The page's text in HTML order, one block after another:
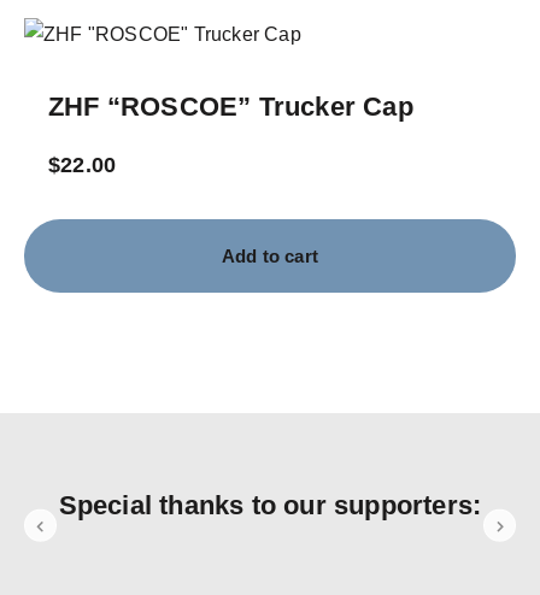
ZHF “ROSCOE” Trucker Cap
$22.00
Add to cart
Special thanks to our supporters: